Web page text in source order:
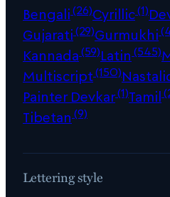
Bengali(26)Cyrillic(1)
Gujarati(29)Gurmukhi
Kannada(59)Latin (545)
Multiscript(150)
Painter Devkar(1)Tamil
Tibetan (9)
Lettering style